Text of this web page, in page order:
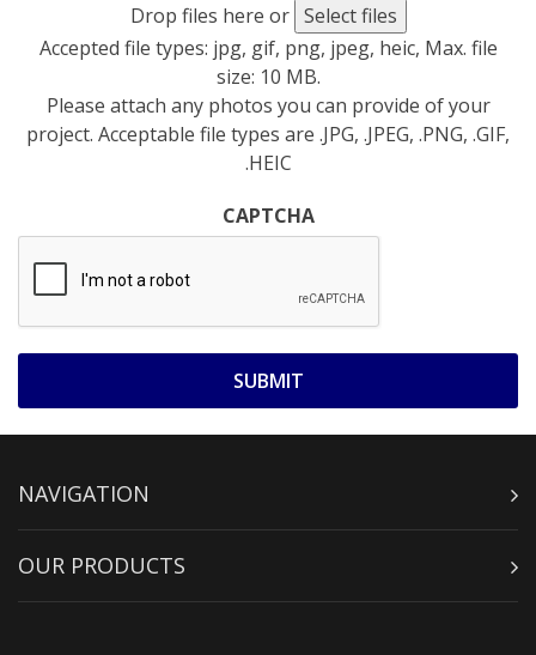
Drop files here or Select files
Accepted file types: jpg, gif, png, jpeg, heic, Max. file
size: 10 MB.
Please attach any photos you can provide of your
project. Acceptable file types are .JPG, .JPEG, .PNG, .GIF,
.HEIC
CAPTCHA
NAVIGATION
OUR PRODUCTS